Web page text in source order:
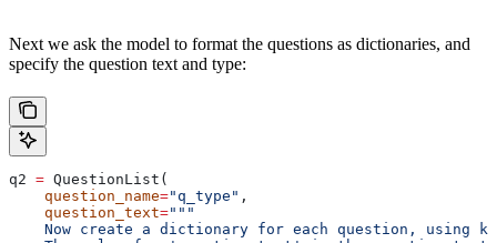
Next we ask the model to format the questions as dictionaries, and
specify the question text and type:
q2 = QuestionList(
    question_name
="q_type" ,
    question_text
="""
Now create a dictionary for each question, using